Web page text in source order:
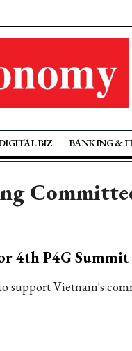
BIZ BANKING &
4th P4G Summit
support Vietnam's